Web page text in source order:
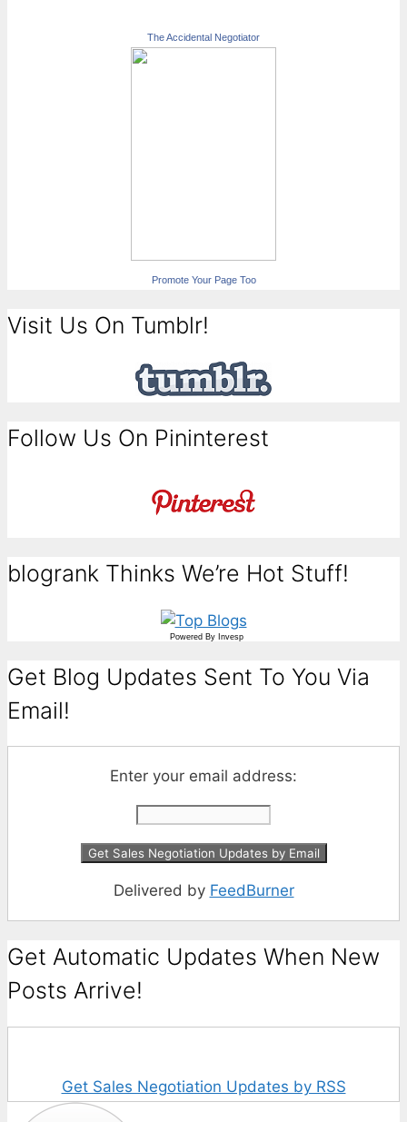
The Accidental Negotiator
Promote Your Page Too
Visit Us On Tumblr!
Follow Us On Pininterest
blogrank Thinks We’re Hot Stuff!
Powered By Invesp
Get Blog Updates Sent To You Via
Email!
Enter your email address:
Delivered by FeedBurner
Get Automatic Updates When New
Posts Arrive!
Get Sales Negotiation Updates by RSS